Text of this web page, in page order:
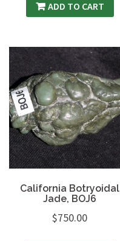
ADD TO CART
California Botryoidal
Jade, BOJ6
$750.00